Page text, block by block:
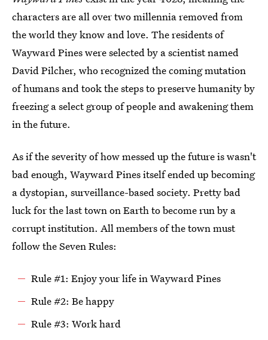
characters are all over two millennia removed from
the world they know and love. The residents of
Wayward Pines were selected by a scientist named
David Pilcher, who recognized the coming mutation
of humans and took the steps to preserve humanity by
freezing a select group of people and awakening them
in the future.
As if the severity of how messed up the future is wasn't
bad enough, Wayward Pines itself ended up becoming
a dystopian, surveillance-based society. Pretty bad
luck for the last town on Earth to become run by a
corrupt institution. All members of the town must
follow the Seven Rules:
Rule #1: Enjoy your life in Wayward Pines
Rule #2: Be happy
Rule #3: Work hard